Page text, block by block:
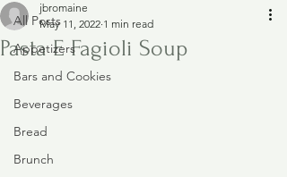
All Posts
Appetizers
Bars and Cookies
Beverages
Bread
Brunch
Pasta E Fagioli Soup
jbromaine
May 11, 2022 1 min read